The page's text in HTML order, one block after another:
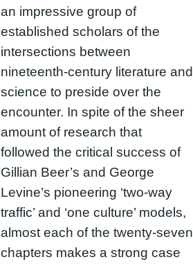
an impressive group of
established scholars of the
intersections between
nineteenth-century literature and
science to preside over the
encounter. In spite of the sheer
amount of research that
followed the critical success of
Gillian Beer’s and George
Levine’s pioneering ‘two-way
traffic’ and ‘one culture’ models,
almost each of the twenty-seven
chapters makes a strong case